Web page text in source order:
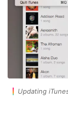
Updating